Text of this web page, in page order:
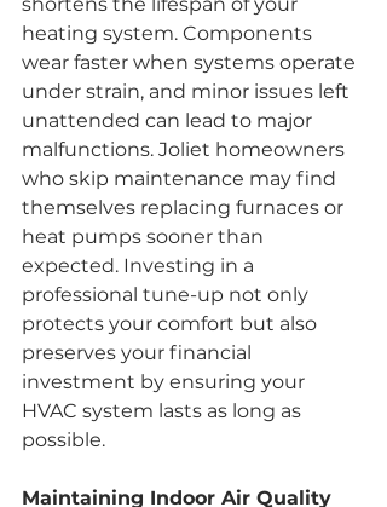
heating system. Components
wear faster when systems operate
under strain, and minor issues left
unattended can lead to major
malfunctions. Joliet homeowners
who skip maintenance may find
themselves replacing furnaces or
heat pumps sooner than
expected. Investing in a
professional tune-up not only
protects your comfort but also
preserves your financial
investment by ensuring your
HVAC system lasts as long as
possible.
Maintaining Indoor Air Quality